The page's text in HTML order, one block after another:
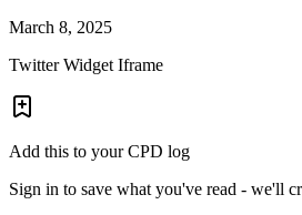
March 8, 2025
Twitter Widget Iframe
Add this to your CPD log
Sign in to save what you've read - we'll